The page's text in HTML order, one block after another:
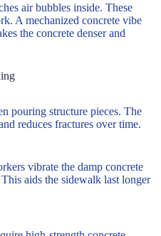
air bubbles inside. These
A mechanized concrete vibe
the concrete denser and
pouring structure pieces. The
reduces fractures over time.
vibrate the damp concrete
aids the sidewalk last longer